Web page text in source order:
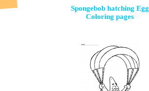
Spongebob hatching Egg
Coloring pages